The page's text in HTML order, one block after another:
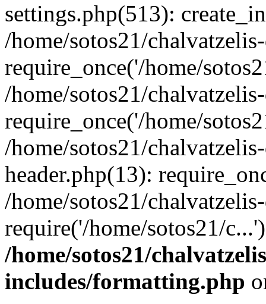
settings.php(513):
/home/sotos21/
require_once('/home/
/home/sotos21/
require_once('/home/
/home/sotos21/
header.php(13):
/home/sotos21/
require('/home/sotos21/
/home/sotos21/
includes/formatting.php